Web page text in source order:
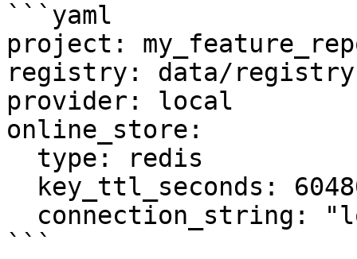
```yaml
project:
registry: data/
provider: local
online_store:
```